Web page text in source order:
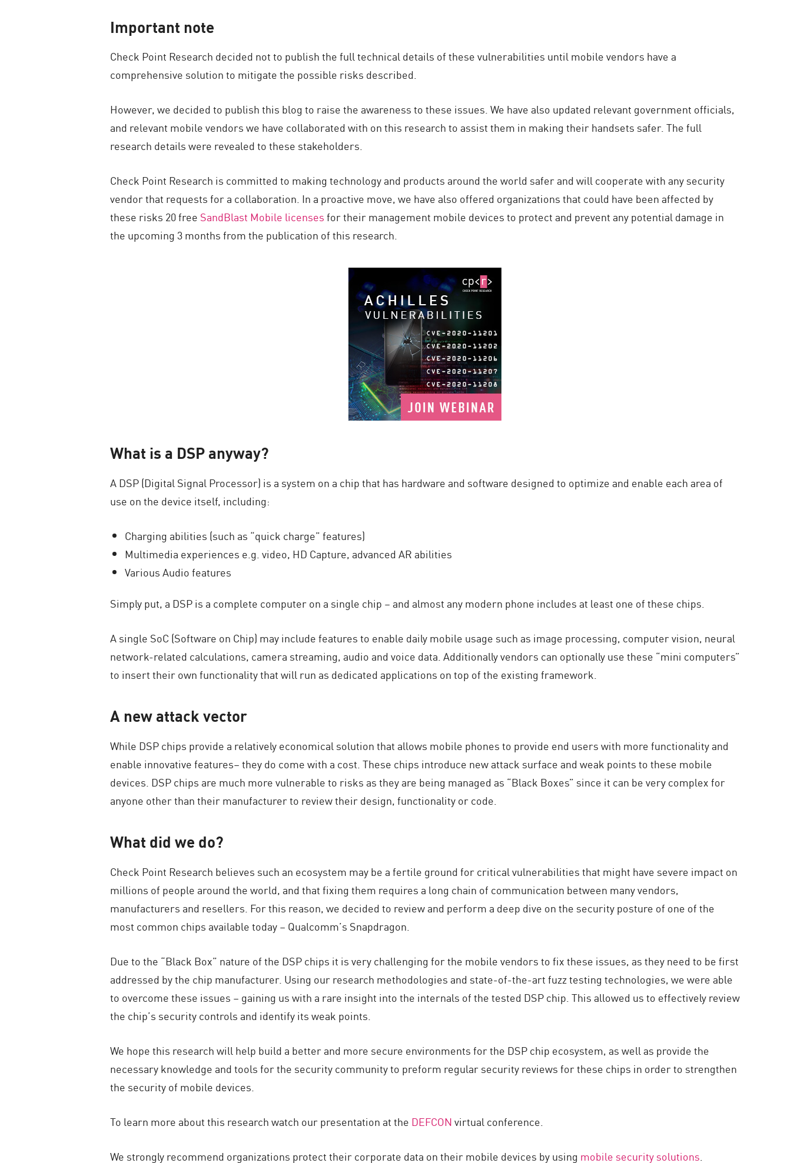
Important note
Check Point Research decided not to publish the full technical details of these vulnerabilities until mobile vendors have a
comprehensive solution to mitigate the possible risks described.
However, we decided to publish this blog to raise the awareness to these issues. We have also updated relevant government officials,
and relevant mobile vendors we have collaborated with on this research to assist them in making their handsets safer. The full
research details were revealed to these stakeholders.
Check Point Research is committed to making technology and products around the world safer and will cooperate with any security
vendor that requests for a collaboration. In a proactive move, we have also offered organizations that could have been affected by
these risks 20 free SandBlast Mobile licensesfor their management mobile devices to protect and prevent any potential damage in
the upcoming 3 months from the publication of this research.
What is a DSP anyway?
A DSP (Digital Signal Processor) is a system on a chip that has hardware and software designed to optimize and enable each area of
use on the device itself, including:
Charging abilities (such as “quick charge” features)
Multimedia experiences e.g. video, HD Capture, advanced AR abilities
Various Audio features
Simply put, a DSP is a complete computer on a single chip – and almost any modern phone includes at least one of these chips.
A single SoC (Software on Chip) may include features to enable daily mobile usage such as image processing, computer vision, neural
network-related calculations, camera streaming, audio and voice data. Additionally vendors can optionally use these “mini computers”
to insert their own functionality that will run as dedicated applications on top of the existing framework.
A new attack vector
While DSP chips provide a relatively economical solution that allows mobile phones to provide end users with more functionality and
enable innovative features– they do come with a cost. These chips introduce new attack surface and weak points to these mobile
devices. DSP chips are much more vulnerable to risks as they are being managed as “Black Boxes” since it can be very complex for
anyone other than their manufacturer to review their design, functionality or code.
What did we do?
Check Point Research believes such an ecosystem may be a fertile ground for critical vulnerabilities that might have severe impact on
millions of people around the world, and that fixing them requires a long chain of communication between many vendors,
manufacturers and resellers. For this reason, we decided to review and perform a deep dive on the security posture of one of the
most common chips available today – Qualcomm’s Snapdragon.
Due to the “Black Box” nature of the DSP chips it is very challenging for the mobile vendors to fix these issues, as they need to be first
addressed by the chip manufacturer. Using our research methodologies and state-of-the-art fuzz testing technologies, we were able
to overcome these issues – gaining us with a rare insight into the internals of the tested DSP chip. This allowed us to effectively review
the chip’s security controls and identify its weak points.
We hope this research will help build a better and more secure environments for the DSP chip ecosystem, as well as provide the
necessary knowledge and tools for the security community to preform regular security reviews for these chips in order to strengthen
the security of mobile devices.
To learn more about this research watch our presentation at the DEFCONvirtual conference.
We strongly recommend organizations protect their corporate data on their mobile devices by using mobile security solutions